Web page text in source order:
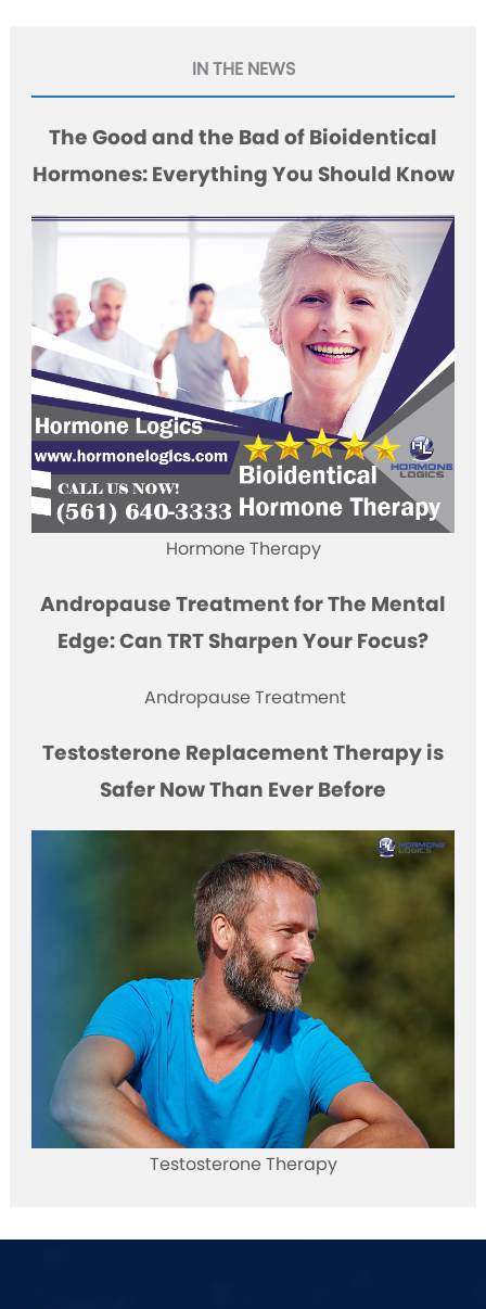
IN THE NEWS
The Good and the Bad of Bioidentical
Hormones: Everything You Should Know
Hormone Therapy
Andropause Treatment for The Mental
Edge: Can TRT Sharpen Your Focus?
Andropause Treatment
Testosterone Replacement Therapy is
Safer Now Than Ever Before
Testosterone Therapy